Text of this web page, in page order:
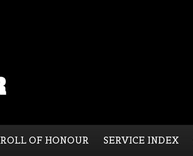
ROLL OF HONOUR SERVICE INDEX